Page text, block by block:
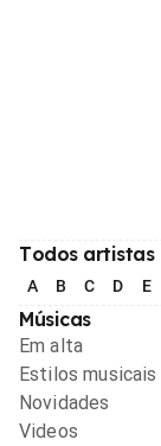
Todos artistas
A B C D E
Músicas
Em alta
Estilos musicais
Novidades
Videos